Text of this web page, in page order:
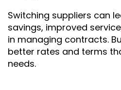
Switching suppliers can
savings, improved
in managing contracts.
better rates and terms
needs.